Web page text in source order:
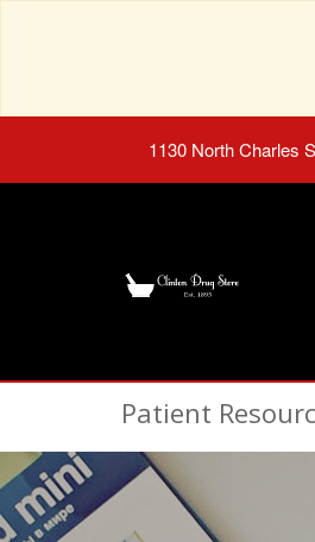
1130 North Charles
Patient